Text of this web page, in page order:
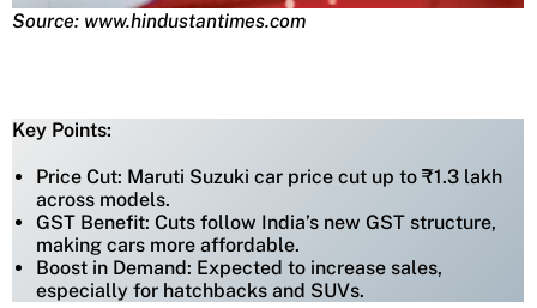
Source: www.hindustantimes.com
Key Points:
Price Cut: Maruti Suzuki car price cut up to ₹1.3 lakh
across models.
GST Benefit: Cuts follow India’s new GST structure,
making cars more affordable.
Boost in Demand: Expected to increase sales,
especially for hatchbacks and SUVs.